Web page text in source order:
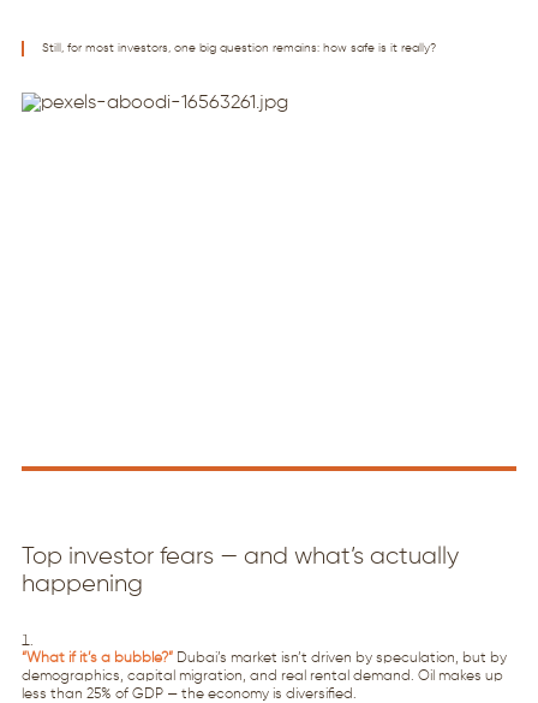
Still, for most investors, one big question remains: how safe is it really?
Top investor fears — and what’s actually
happening
“What if it’s a bubble?” Dubai’s market isn’t driven by speculation, but by
demographics, capital migration, and real rental demand. Oil makes up
less than 25% of GDP — the economy is diversified.